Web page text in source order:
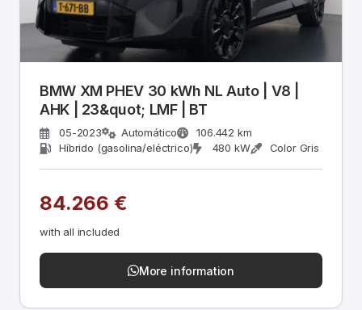
BMW XM PHEV 30 kWh NL Auto | V8 |
AHK | 23&quot; LMF | BT
05-2023 Automático
106.442 km
Híbrido (gasolina/eléctrico)
480 kW Color Gris
84.266 €
with all included
More information